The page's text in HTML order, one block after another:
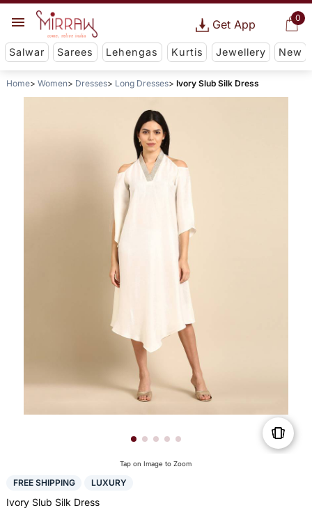
0
Get App
Salwar Sarees Lehengas Kurtis Jewellery New
Home Women Dresses Long Dresses Ivory Slub Silk Dress
Tap on Image to Zoom
FREE SHIPPING LUXURY
Ivory Slub Silk Dress